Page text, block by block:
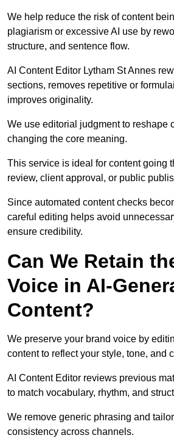
We help reduce the risk of content
plagiarism or excessive AI use by
structure, and sentence flow.
AI Content Editor Lytham St Annes
sections, removes repetitive or
improves originality.
We use editorial judgment to reshape
changing the core meaning.
This service is ideal for content going
review, client approval, or public
Since automated content checks
careful editing helps avoid
ensure credibility.
Can We Retain
Voice in AI-
Content?
We preserve your brand voice by
content to reflect your style, tone, and
AI Content Editor reviews previous
to match vocabulary, rhythm, and
We remove generic phrasing and
consistency across channels.